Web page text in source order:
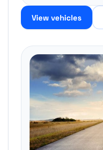
View vehicles